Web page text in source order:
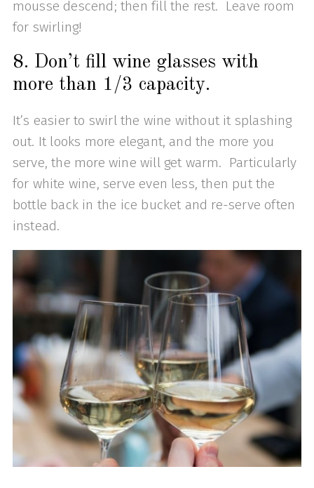
mousse descend; then fill the rest. Leave room
for swirling!
8. Don’t fill wine glasses with
more than 1/3 capacity.
It’s easier to swirl the wine without it splashing
out. It looks more elegant, and the more you
serve, the more wine will get warm. Particularly
for white wine, serve even less, then put the
bottle back in the ice bucket and re-serve often
instead.